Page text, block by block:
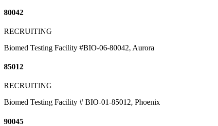
80042
RECRUITING
Biomed Testing Facility #BIO-06-80042, Aurora
85012
RECRUITING
Biomed Testing Facility # BIO-01-85012, Phoenix
90045